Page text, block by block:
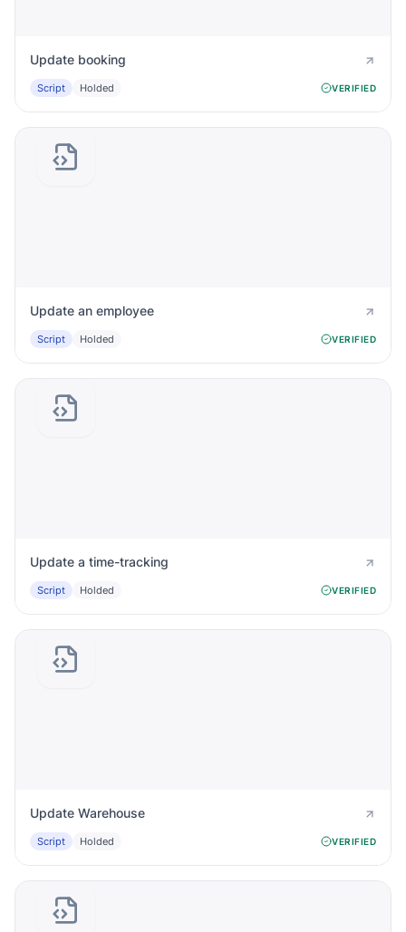
Update booking
Script Holded VERIFIED
Update an employee
Script Holded VERIFIED
Update a time-tracking
Script Holded VERIFIED
Update Warehouse
Script Holded VERIFIED